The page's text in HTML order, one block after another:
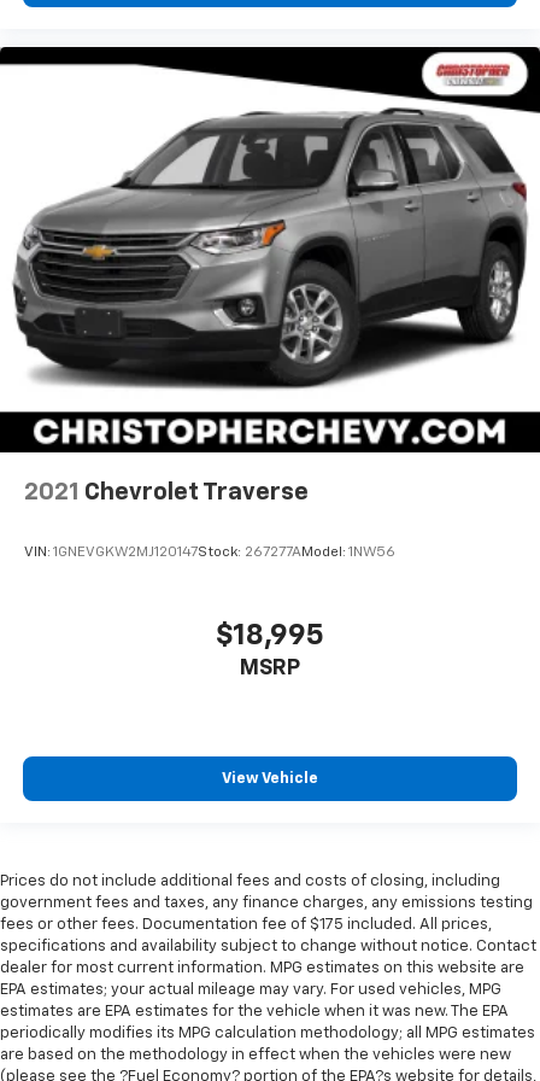
seat upholstery. The leather material is luxurious to
the touch, offers a distinctive look, and is easy to
clean. Put a little luxury behind you with leather
rear seat upholstery.
Keep it clean. Leather third-row seat upholstery
resists spills, cleans easily and makes a stylish
interior.
This provides an attractive appearance with the
look of leather.
Front seatback upholstery: Leatherette front
seatback upholstery
Front head restraint control: Manual front seat
head restraint control
Rear head restraint control: Manual rear seat head
restraint control
Manual reclining rear seat - Lean back, even in
adjust the angle of the seatback for added comfort
reclining rear seat.
Manual telescopic steering wheel - Easy to fit in.
manual telescopic steering wheel, you can find the
perfect position for all situations.
in and out of the vehicle. With the manual tilt
steering wheel it's easy to find the perfect fit for
all situations.
Manual reclining passenger seat - Lean back. Gain
some space between you and the dashboard with
manual reclining passenger seat. It lets you adjust
the angle of the seatback for added comfort during
the drive, or for a more comfortable rest during the
2021 Chevrolet Traverse
VIN: 1GNEVGKW2MJ120147Stock: 267277AModel: 1NW56
$18,995
MSRP
View Vehicle
Prices do not include additional fees and costs of closing, including
government fees and taxes, any finance charges, any emissions testing
fees or other fees. Documentation fee of $175 included. All prices,
specifications and availability subject to change without notice. Contact
dealer for most current information. MPG estimates on this website are
EPA estimates; your actual mileage may vary. For used vehicles, MPG
estimates are EPA estimates for the vehicle when it was new. The EPA
periodically modifies its MPG calculation methodology; all MPG estimates
are based on the methodology in effect when the vehicles were new
(please see the ?Fuel Economy? portion of the EPA?s website for details,